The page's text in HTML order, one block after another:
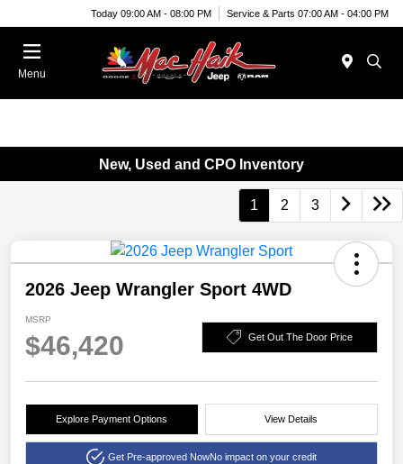
Today 09:00 AM - 08:00 PM Service & Parts 07:00 AM - 04:00 PM
Menu
New, Used and CPO Inventory
1 2 3
2026 Jeep Wrangler Sport 4WD
MSRP
$46,420 Get Out The Door Price
Explore Payment Options View Details
Get Pre-approved NowNo impact on your credit